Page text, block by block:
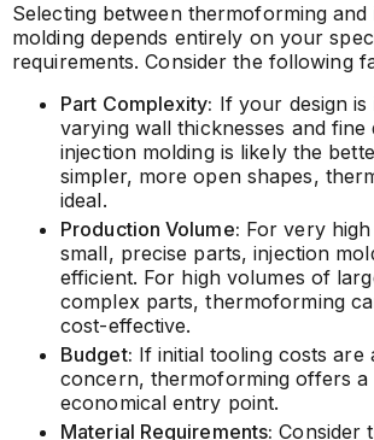
Selecting between thermoforming and
molding depends entirely on your
requirements. Consider the following
Part Complexity: If your design
varying wall thicknesses and fine
injection molding is likely the
simpler, more open shapes,
ideal.
Production Volume: For very
small, precise parts, injection
efficient. For high volumes of
complex parts, thermoforming
cost-effective.
Budget: If initial tooling costs are
concern, thermoforming offers a
economical entry point.
Material Requirements: Consider